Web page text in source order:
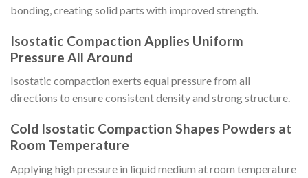
bonding, creating solid parts with improved strength.
Isostatic Compaction Applies Uniform
Pressure All Around
Isostatic compaction exerts equal pressure from all
directions to ensure consistent density and strong structure.
Cold Isostatic Compaction Shapes Powders at
Room Temperature
Applying high pressure in liquid medium at room temperature